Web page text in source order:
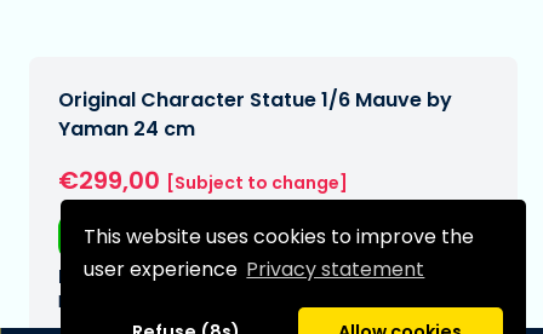
This website uses cookies to improve the
user experience Privacy statement
Original Character Statue 1/6 Mauve by
Yaman 24 cm
€299,00 [Subject to change]
Free shipping
Expected delivery date:
N/A